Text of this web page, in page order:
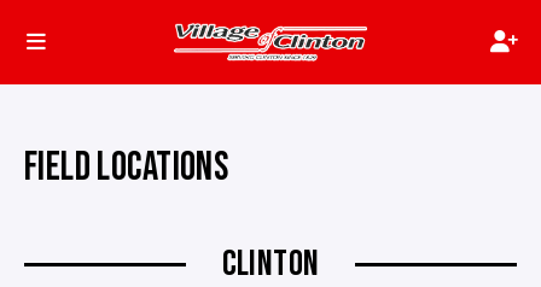
FIELD LOCATIONS
CLINTON